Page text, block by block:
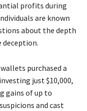
profits during
are known
about the depth
deception.
purchased a
just $10,000,
gains of up to
and cast